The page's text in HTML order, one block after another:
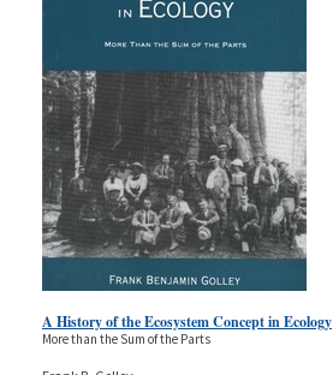
A History of the Ecosystem Concept in Ecology
More than the Sum of the Parts